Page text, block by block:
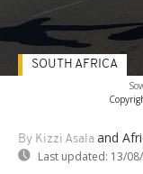
By Kizzi Asala and
Last updated: 13/
SOUTH AFRICA